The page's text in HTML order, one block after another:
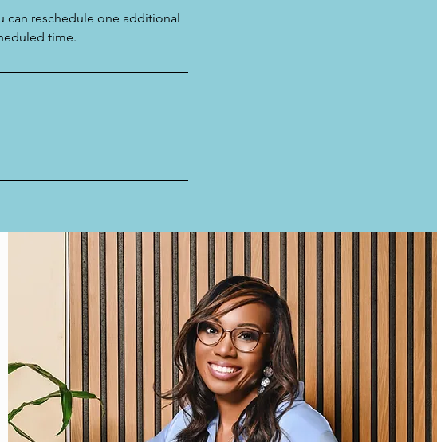
can reschedule one additional
time.